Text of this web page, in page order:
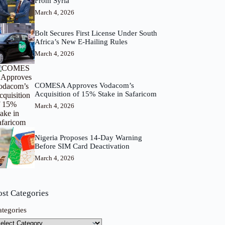
March 4, 2026
Bolt Secures First License Under South
Africa’s New E-Hailing Rules
March 4, 2026
COMESA Approves Vodacom’s
Acquisition of 15% Stake in Safaricom
March 4, 2026
Nigeria Proposes 14-Day Warning
Before SIM Card Deactivation
March 4, 2026
Categories